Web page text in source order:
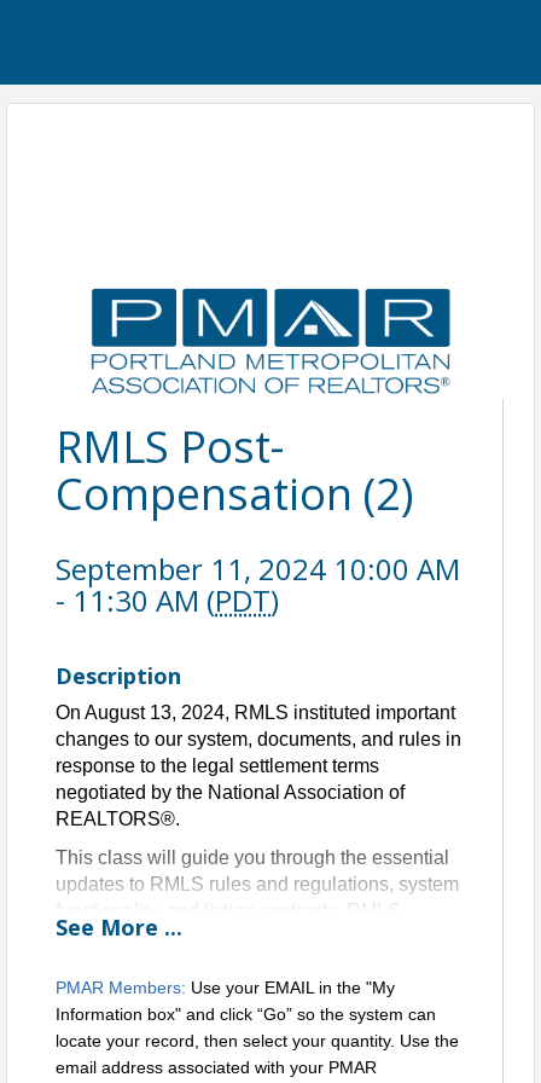
RMLS Post-
Compensation (2)
September 11, 2024 10:00 AM
- 11:30 AM (PDT)
Description
On August 13, 2024, RMLS instituted important
changes to our system, documents, and rules in
response to the legal settlement terms
negotiated by the National Association of
REALTORS®.
This class will guide you through the essential
updates to RMLS rules and regulations, system
functionality, and listing contracts. RMLS
trainers will be available to answer any
transition.
1.5 HR CE credit to Oregon Licensees for
qualifying attendance
See More ...
PMAR Members: Use your EMAIL in the "My
Information box" and click “Go” so the system can
locate your record, then select your quantity. Use the
email address associated with your PMAR